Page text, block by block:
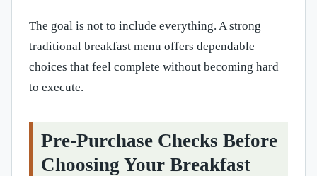
The goal is not to include everything. A strong
traditional breakfast menu offers dependable
choices that feel complete without becoming hard
to execute.
Pre-Purchase Checks Before
Choosing Your Breakfast